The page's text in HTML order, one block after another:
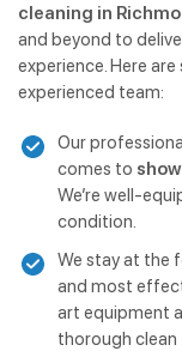
cleaning in
and beyond to
experience. Here
experienced team:
Our
comes to
We’re well-
condition.
We stay at the
and most
art equipment
thorough